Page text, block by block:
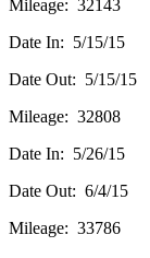
Mileage: 32143
Date In: 5/15/15
Date Out: 5/15/15
Mileage: 32808
Date In: 5/26/15
Date Out: 6/4/15
Mileage: 33786